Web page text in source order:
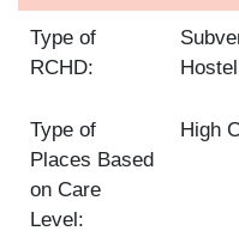
Type of
RCHD:
Type of
Places Based
on Care
Level:
High